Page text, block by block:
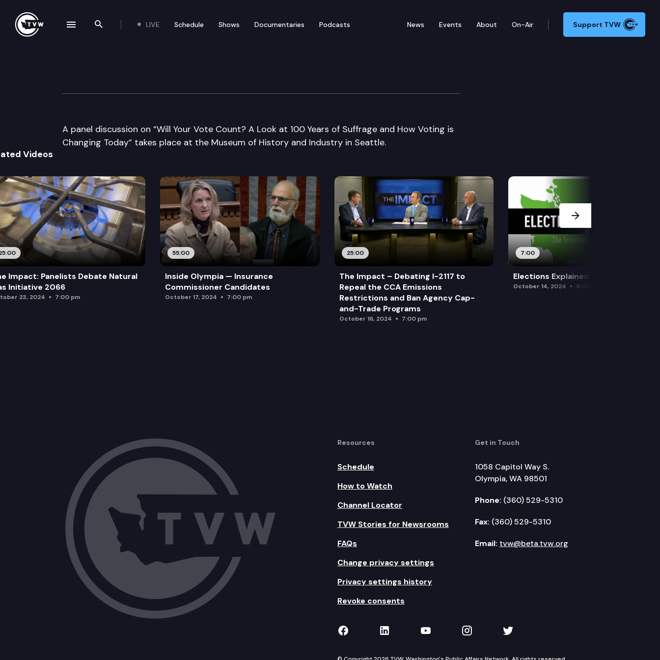
Search the site
LIVE Schedule Shows Documentaries Podcasts News Events About On-Air Support TVW
League of Women Voters/Museum of History & Industry
A panel discussion on “Will Your Vote Count? A Look at 100 Years of Suffrage and How Voting is
Changing Today” takes place at the Museum of History and Industry in Seattle.
Videos
Impact: Panelists Debate Natural
Initiative 2066
23, 2024 7:00 pm
55:00
Inside Olympia — Insurance
Commissioner Candidates
October 17, 2024 7:00 pm
25:00
The Impact – Debating I-2117 to
Repeal the CCA Emissions
Restrictions and Ban Agency Cap-
and-Trade Programs
October 16, 2024 7:00 pm
7:00
Elections Explained: Debates
October 14, 2024 9:00 am
Next Slide
Resources
Schedule
How to Watch
Channel Locator
TVW Stories for Newsrooms
FAQs
Change privacy settings
Privacy settings history
Revoke consents
Get in Touch
1058 Capitol Way S.
Olympia, WA 98501
Phone: (360) 529-5310
Fax: (360) 529-5310
Email: tvw@beta.tvw.org
TVW on Facebook
TVW on LinkedIn
TVW on YouTube
TVW on Instagram
TVW on Twitter
navigation drawer